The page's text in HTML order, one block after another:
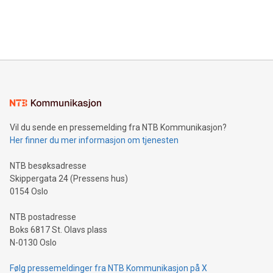
mining.Energy Market Dynamics: Explore how Bitcoin mining
mining.Sound Money: Discover how tamper-proof currency
neutral payment systems support humanitarian
projects.Carbon Footprint: Compare Bitcoin's environmental
event and dive into the critical topics of Bitcoin
Vil du sende en pressemelding fra NTB Kommunikasjon?
Her finner du mer informasjon om tjenesten
NTB besøksadresse
Skippergata 24 (Pressens hus)
0154 Oslo
NTB postadresse
Boks 6817 St. Olavs plass
N-0130 Oslo
Følg pressemeldinger fra NTB Kommunikasjon på X